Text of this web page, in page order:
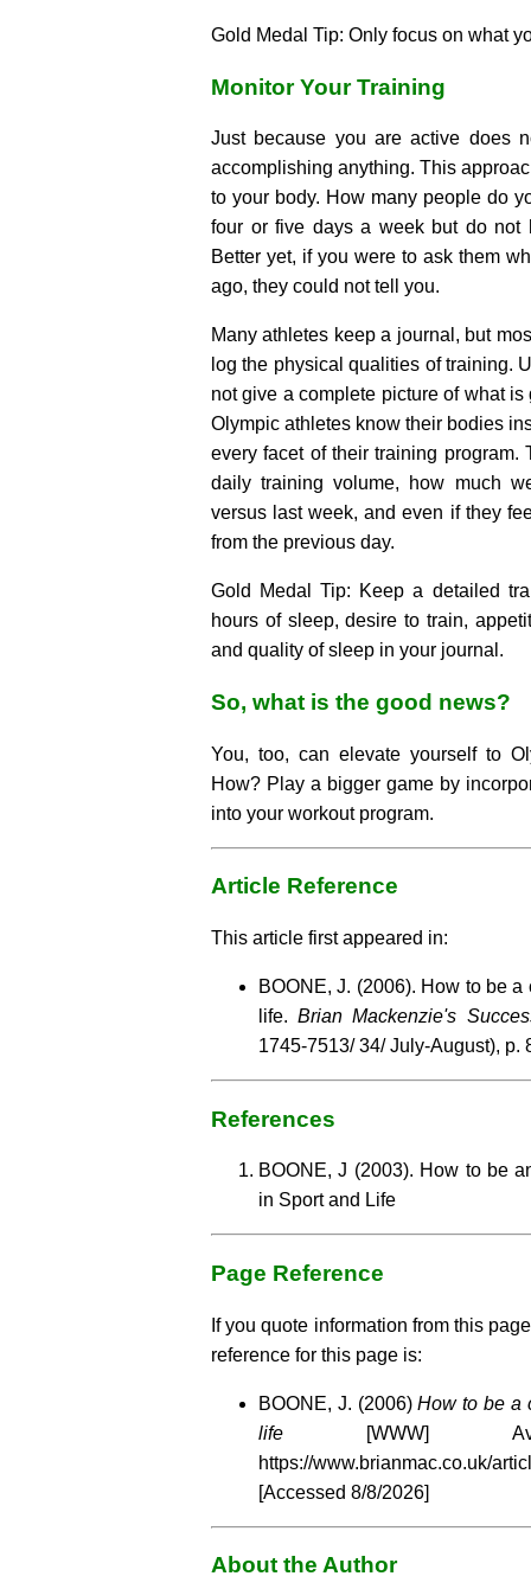
Gold Medal Tip: Only focus on what
Monitor Your Training
Just because you are active does
accomplishing anything. This
to your body. How many people do
four or five days a week but do not
Better yet, if you were to ask them
ago, they could not tell you.
Many athletes keep a journal, but
log the physical qualities of training.
not give a complete picture of what
Olympic athletes know their bodies
every facet of their training program.
daily training volume, how much
versus last week, and even if they
from the previous day.
Gold Medal Tip: Keep a detailed
hours of sleep, desire to train,
and quality of sleep in your journal.
So, what is the good news?
You, too, can elevate yourself to
How? Play a bigger game by
into your workout program.
Article Reference
This article first appeared in:
BOONE, J. (2006). How to be
life.Brian Mackenzie's
1745-7513/ 34/ July-August), p.
References
BOONE, J (2003). How to be
in Sport and Life
Page Reference
If you quote information from this
reference for this page is:
BOONE, J. (2006)How to be a
life [WWW]
https://www.brianmac.co.uk/
[Accessed 8/8/2026]
About the Author